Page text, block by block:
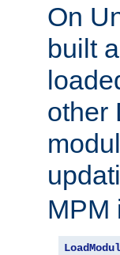
On
built
other
MPM